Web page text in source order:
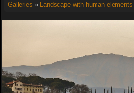
Galleries » Landscape with human elements